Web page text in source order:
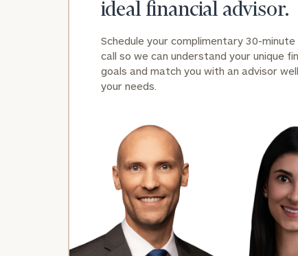
ideal financial advisor.
Schedule your complimentary 30-
call so we can understand your unique
goals and match you with an advisor
your needs.